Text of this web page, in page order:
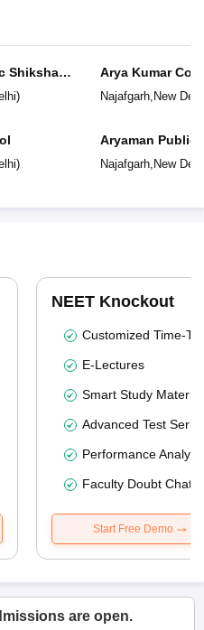
Shiksha
)
)
Arya Kumar
Najafgarh, New
Aryaman Public
Najafgarh, New
NEET Knockout
Customized Time-
E-Lectures
Smart Study Material
Advanced Test
Performance
Faculty Doubt Chat
Start Free Demo
are open.